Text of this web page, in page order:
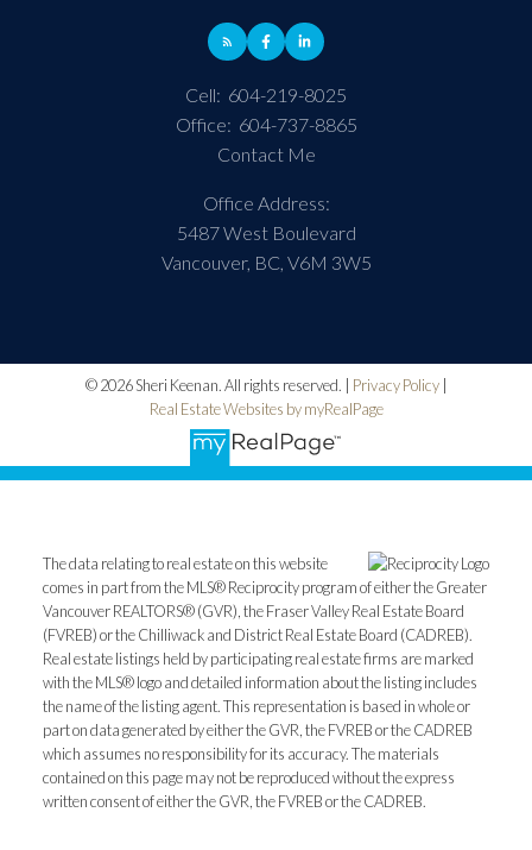
Cell: 604-219-8025
Office: 604-737-8865
Contact Me
Office Address:
5487 West Boulevard
Vancouver, BC, V6M 3W5
© 2026 Sheri Keenan. All rights reserved. | Privacy Policy|
Real Estate Websites by myRealPage
The data relating to real estate on this website
comes in part from the MLS® Reciprocity program of either the Greater
Vancouver REALTORS® (GVR), the Fraser Valley Real Estate Board
(FVREB) or the Chilliwack and District Real Estate Board (CADREB).
Real estate listings held by participating real estate firms are marked
with the MLS® logo and detailed information about the listing includes
the name of the listing agent. This representation is based in whole or
part on data generated by either the GVR, the FVREB or the CADREB
which assumes no responsibility for its accuracy. The materials
contained on this page may not be reproduced without the express
written consent of either the GVR, the FVREB or the CADREB.